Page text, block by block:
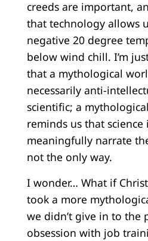
creeds are important,
that technology allows
negative 20 degree
below wind chill. I’m
that a mythological
necessarily anti-
scientific; a
reminds us that science
meaningfully narrate
not the only way.
I wonder… What if
took a more
we didn’t give in to the
obsession with job